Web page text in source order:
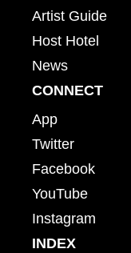
Artist Guide
Host Hotel
News
CONNECT
App
Twitter
Facebook
YouTube
Instagram
INDEX